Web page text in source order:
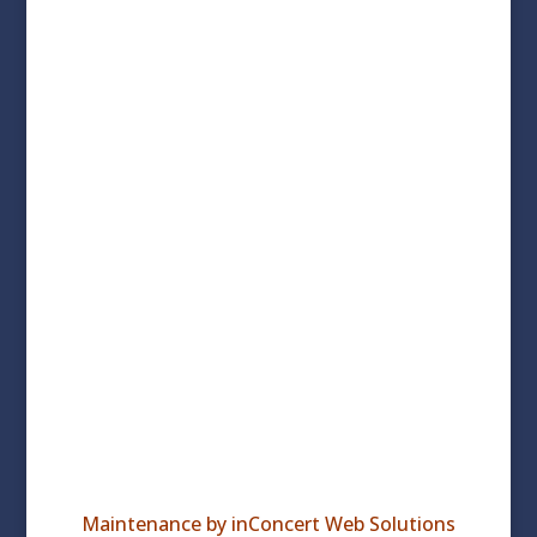
Maintenance by inConcert Web Solutions